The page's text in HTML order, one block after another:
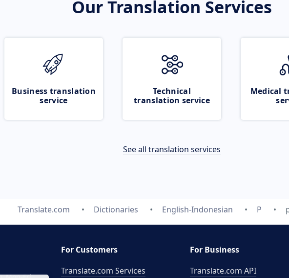
Our Translation Services
Business translation
service
Technical
translation service
Medical
See all translation services
Translate.com Dictionaries English-Indonesian P
For Customers
Translate.com Services
For Business
Translate.com API